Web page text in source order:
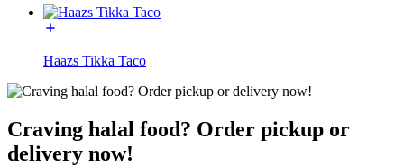
Haazs Tikka Taco
Craving halal food? Order pickup or
delivery now!